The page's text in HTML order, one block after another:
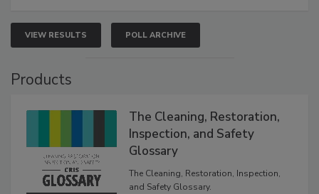
VIEW RESULTS POLL ARCHIVE
Products
The Cleaning, Restoration,
Inspection, and Safety
Glossary
The Cleaning, Restoration, Inspection,
and Safety Glossary.